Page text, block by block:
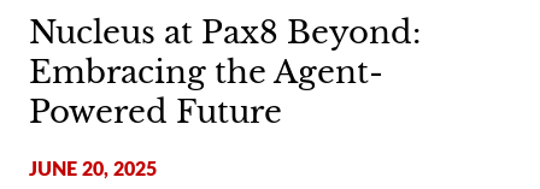
Nucleus at Pax8 Beyond:
Embracing the Agent-
Powered Future
JUNE 20, 2025